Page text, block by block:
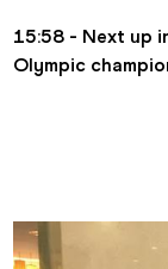
15:58 - Next up
Olympic